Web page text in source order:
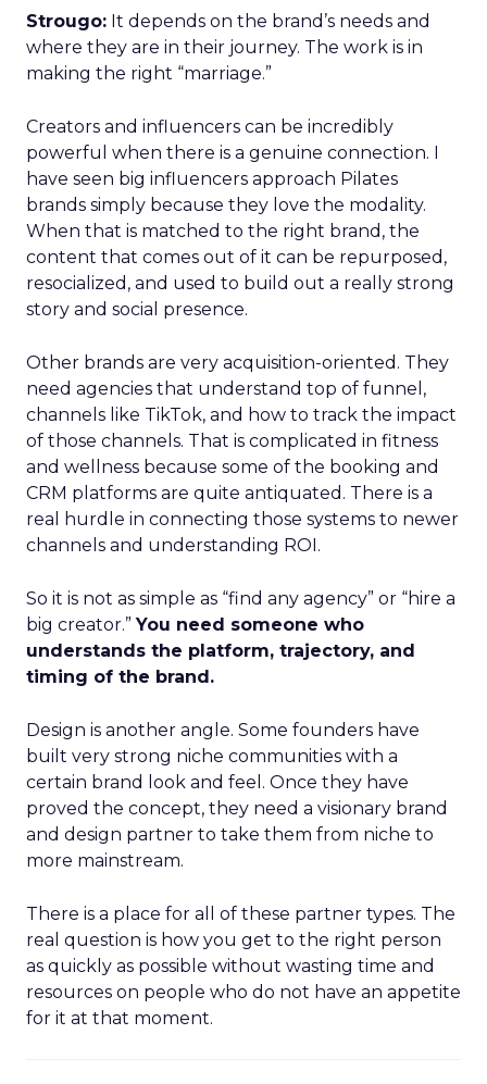
Strougo: It depends on the brand’s needs and
where they are in their journey. The work is in
making the right “marriage.”
Creators and influencers can be incredibly
powerful when there is a genuine connection. I
have seen big influencers approach Pilates
brands simply because they love the modality.
When that is matched to the right brand, the
content that comes out of it can be repurposed,
resocialized, and used to build out a really strong
story and social presence.
Other brands are very acquisition-oriented. They
need agencies that understand top of funnel,
channels like TikTok, and how to track the impact
of those channels. That is complicated in fitness
and wellness because some of the booking and
CRM platforms are quite antiquated. There is a
real hurdle in connecting those systems to newer
channels and understanding ROI.
So it is not as simple as “find any agency” or “hire a
big creator.”You need someone who
understands the platform, trajectory, and
timing of the brand.
Design is another angle. Some founders have
built very strong niche communities with a
certain brand look and feel. Once they have
proved the concept, they need a visionary brand
and design partner to take them from niche to
more mainstream.
There is a place for all of these partner types. The
real question is how you get to the right person
as quickly as possible without wasting time and
resources on people who do not have an appetite
for it at that moment.